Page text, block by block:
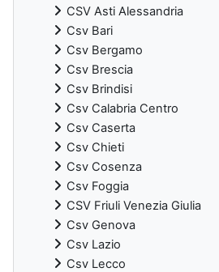
CSV Asti Alessandria
Csv Bari
Csv Bergamo
Csv Brescia
Csv Brindisi
Csv Calabria Centro
Csv Caserta
Csv Chieti
Csv Cosenza
Csv Foggia
CSV Friuli Venezia Giulia
Csv Genova
Csv Lazio
Csv Lecco